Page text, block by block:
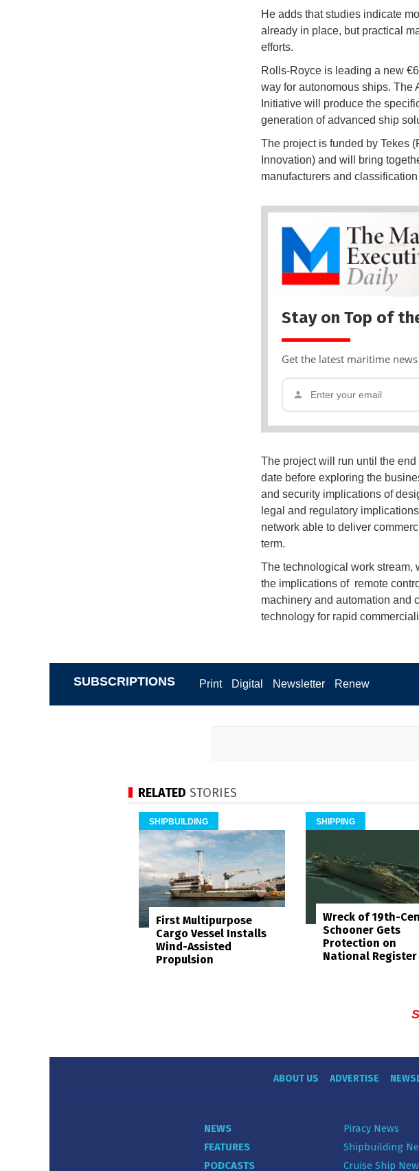
He adds that studies indicate
already in place, but practical
efforts.
Rolls-Royce is leading a new
way for autonomous ships. The
Initiative will produce the
generation of advanced ship
The project is funded by Tekes
Innovation) and will bring
manufacturers and
Stay on Top of
Get the latest maritime
The project will run until the
date before exploring the
and security implications of
legal and regulatory
network able to deliver
term.
The technological work
the implications of remote
machinery and automation and
technology for rapid
SUBSCRIPTIONS Print Digital Newsletter Renew
RELATED STORIES
SHIPBUILDING
First Multipurpose
Cargo Vessel Installs
Wind-Assisted
Propulsion
SHIPPING
Wreck of 19th-
Schooner Gets
Protection on
National Register
ABOUT US ADVERTISE
NEWS
FEATURES
PODCASTS
Piracy News
Shipbuilding
Cruise Ship